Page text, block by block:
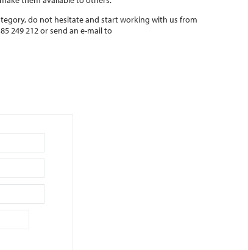
do not hesitate and start working with us from
249 212 or send an e-mail to